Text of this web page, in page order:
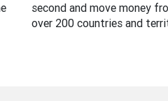
second and move money
over 200 countries and